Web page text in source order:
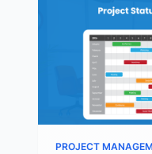
PROJECT